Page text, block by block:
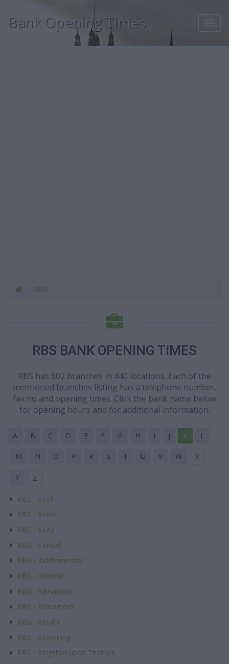
Bank Opening Times
RBS BANK OPENING TIMES
RBS has 502 branches in 440 locations. Each of the
mentioned branches listing has a telephone number,
fax no and opening times. Click the bank name below
for opening hours and for additional information.
A B C D E F G H I J K L
M N O P R S T U V W X
Y Z
RBS - Keith
RBS - Kelso
RBS - Kelty
RBS - Kendal
RBS - Kidderminster
RBS - Kilbirnie
RBS - Kilmacolm
RBS - Kilmarnock
RBS - Kilsyth
RBS - Kilwinning
RBS - Kingston upon Thames